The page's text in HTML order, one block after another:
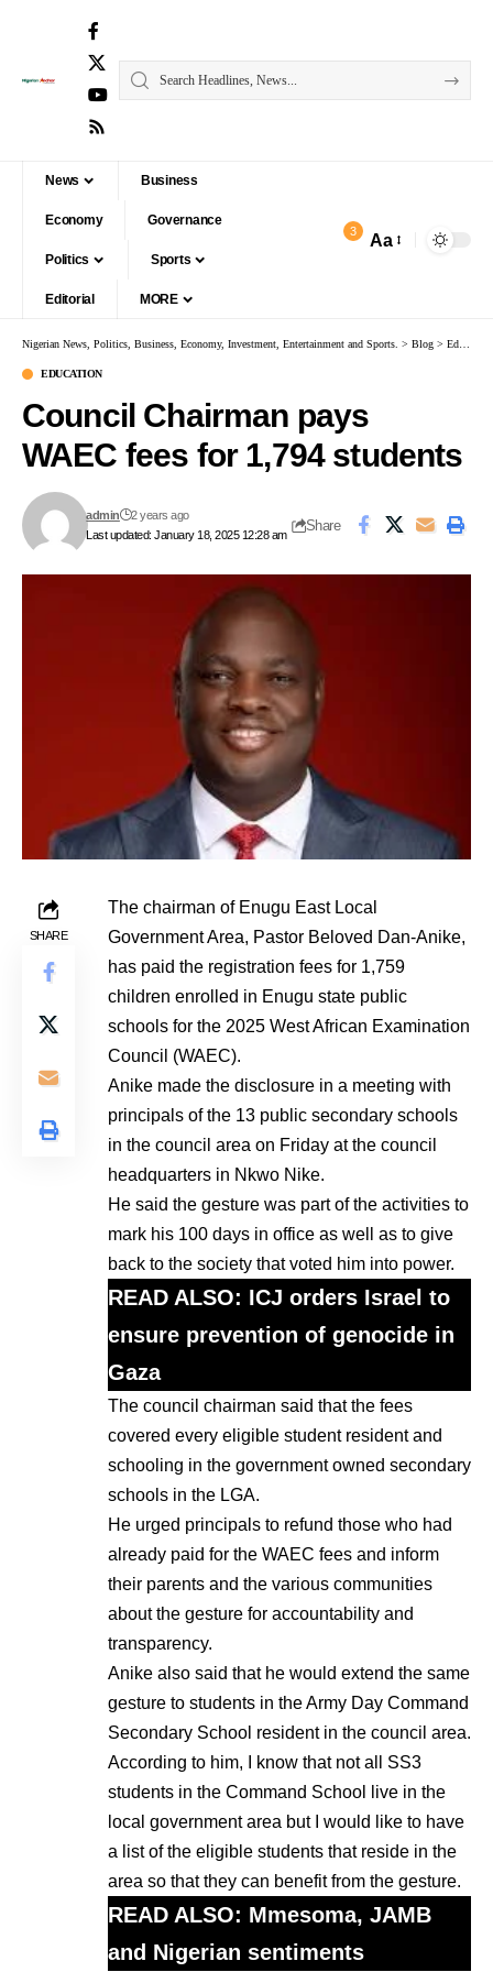
News Business
Economy Governance
Politics Sports
Editorial MORE
3 Aa
Nigerian News, Politics, Business, Economy, Investment, Entertainment and Sports. > Blog > Education
EDUCATION
Council Chairman pays
WAEC fees for 1,794 students
Last updated: January 18, 2025 12:28 am
admin 2 years ago
Share
SHARE
The chairman of Enugu East Local
Government Area, Pastor Beloved Dan-Anike,
has paid the registration fees for 1,759
children enrolled in Enugu state public
schools for the 2025 West African Examination
Council (WAEC).
Anike made the disclosure in a meeting with
principals of the 13 public secondary schools
in the council area on Friday at the council
headquarters in Nkwo Nike.
He said the gesture was part of the activities to
mark his 100 days in office as well as to give
back to the society that voted him into power.
READ ALSO: ICJ orders Israel to
ensure prevention of genocide in
Gaza
The council chairman said that the fees
covered every eligible student resident and
schooling in the government owned secondary
schools in the LGA.
He urged principals to refund those who had
already paid for the WAEC fees and inform
their parents and the various communities
about the gesture for accountability and
transparency.
Anike also said that he would extend the same
gesture to students in the Army Day Command
Secondary School resident in the council area.
According to him, I know that not all SS3
students in the Command School live in the
local government area but I would like to have
a list of the eligible students that reside in the
area so that they can benefit from the gesture.
READ ALSO: Mmesoma, JAMB
and Nigerian sentiments